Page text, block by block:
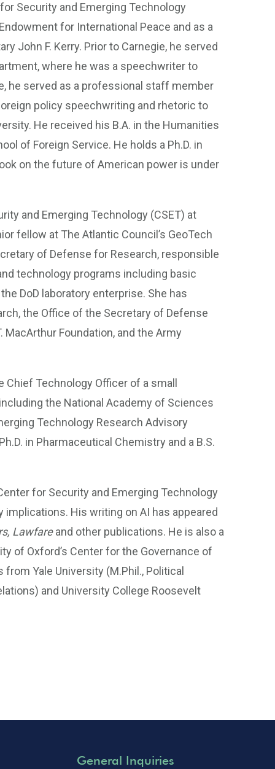
Security and Emerging Technology
for International Peace and as a
John F. Kerry. Prior to Carnegie, he served
where he was a speechwriter to
he served as a professional staff member
policy speechwriting and rhetoric to
He received his B.A. in the Humanities
of Foreign Service. He holds a Ph.D. in
on the future of American power is under
and Emerging Technology (CSET) at
fellow at The Atlantic Council’s GeoTech
of Defense for Research, responsible
technology programs including basic
DoD laboratory enterprise. She has
the Office of the Secretary of Defense
MacArthur Foundation, and the Army
Technology Officer of a small
the National Academy of Sciences
Technology Research Advisory
in Pharmaceutical Chemistry and a B.S.
for Security and Emerging Technology
His writing on AI has appeared
Lawfareand other publications. He is also a
of Oxford’s Center for the Governance of
Yale University (M.Phil., Political
and University College Roosevelt
General Inquiries